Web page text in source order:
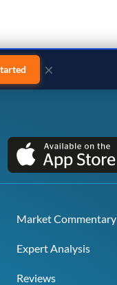
×
Market Commentary
Expert Analysis
Reviews